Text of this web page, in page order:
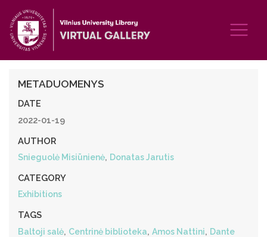
METADUOMENYS
DATE
2022-01-19
AUTHOR
Snieguolė Misiūnienė, Donatas Jarutis
CATEGORY
Exhibitions
TAGS
Baltoji salė, Centrinė biblioteka, Amos Nattini, Dante